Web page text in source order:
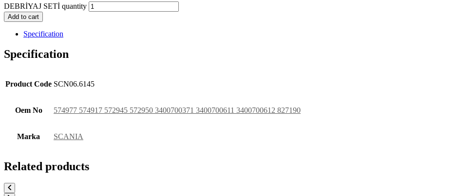
DEBRİYAJ SETİ quantity
Add to cart
Specification
Specification
Product Code SCN06.6145
Oem No 574977 574917 572945 572950 3400700371 3400700611 3400700612 827190
Marka SCANIA
Related products